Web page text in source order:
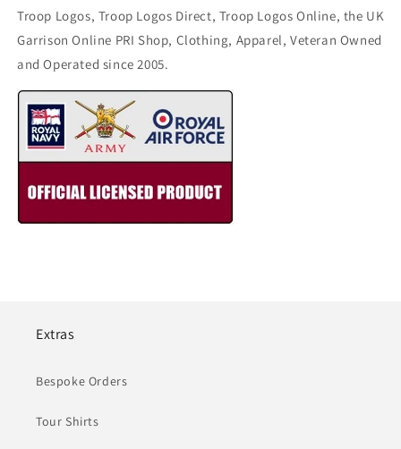
Troop Logos, Troop Logos Direct, Troop Logos Online, the UK
Garrison Online PRI Shop, Clothing, Apparel, Veteran Owned
and Operated since 2005.
Extras
Bespoke Orders
Tour Shirts